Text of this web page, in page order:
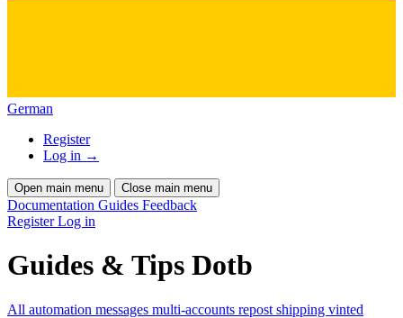
German
Register
Log in →
Open main menu Close main menu
Documentation Guides Feedback
RegisterLog in
Guides & Tips Dotb
All automation messages multi-accounts repost shipping vinted